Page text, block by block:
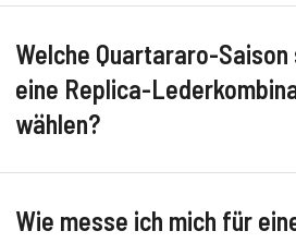
Welche Quartararo-
eine Replica-
wählen?
Wie messe ich mich für